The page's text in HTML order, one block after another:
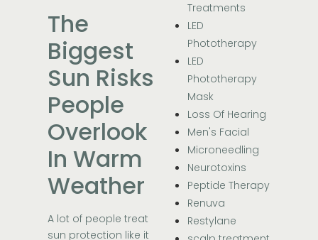
The
Biggest
Sun Risks
People
Overlook
In Warm
Weather
A lot of people treat
sun protection like it
Treatments
LED
Phototherapy
LED
Phototherapy
Mask
Loss Of Hearing
Men's Facial
Microneedling
Neurotoxins
Peptide Therapy
Renuva
Restylane